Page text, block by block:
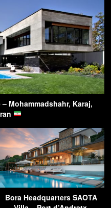
Mohammadshahr, Karaj,
Bora Headquarters SAOTA